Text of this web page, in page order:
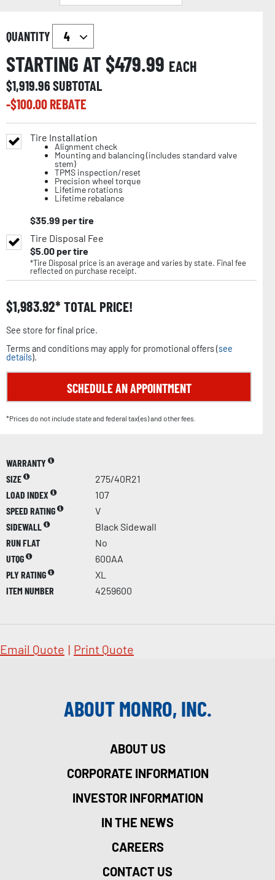
QUANTITY
STARTING AT $479.99 EACH
$1,919.96SUBTOTAL
-$100.00REBATE
Tire Installation
Alignment check
Mounting and balancing (includes standard valve
stem)
TPMS inspection/reset
Precision wheel torque
Lifetime rotations
Lifetime rebalance
$35.99 per tire
Tire Disposal Fee
$5.00per tire
*Tire Disposal price is an average and varies by state. Final fee
reflected on purchase receipt.
$1,983.92 TOTAL PRICE!
See store for final price.
Terms and conditions may apply for promotional offers (see
details).
SCHEDULE AN APPOINTMENT
*Prices do not include state and federal tax(es) and other fees.
WARRANTY
SIZE
275/40R21
LOAD INDEX
107
SPEED RATING
V
SIDEWALL
Black Sidewall
RUN FLAT
No
UTQG
600AA
PLY RATING
XL
ITEM NUMBER
4259600
Email Quote | Print Quote
ABOUT MONRO, INC.
ABOUT US
CORPORATE INFORMATION
INVESTOR INFORMATION
IN THE NEWS
CAREERS
CONTACT US